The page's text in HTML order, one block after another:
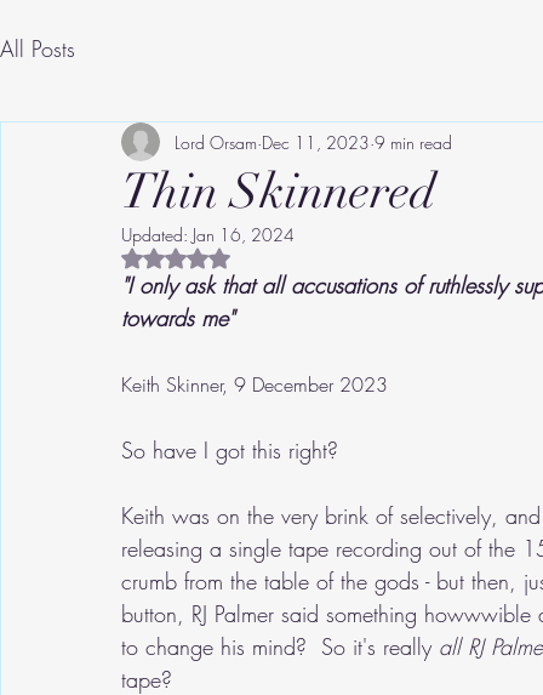
All Posts
Thin Skinnered
Lord Orsam Dec 11, 2023 9 min read
Updated: Jan 16, 2024
Rated NaN out of 5 stars.
"I only ask that all accusations of ruthlessly
towards me"
Keith Skinner, 9 December 2023
So have I got this right?
Keith was on the very brink of selectively,
releasing a single tape recording out of the
crumb from the table of the gods - but then,
button, RJ Palmer said something
to change his mind?  So it's really all RJ
tape?